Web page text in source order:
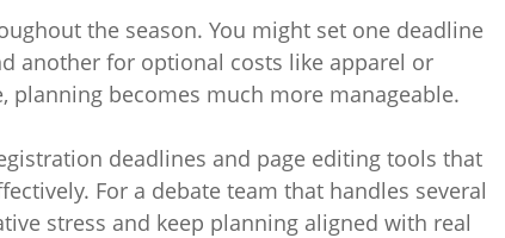
the season. You might set one deadline
another for optional costs like apparel or
planning becomes much more manageable.
deadlines and page editing tools that
For a debate team that handles several
stress and keep planning aligned with real